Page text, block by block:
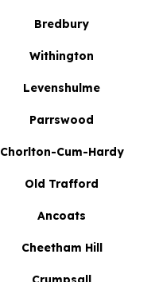
Bredbury
Withington
Levenshulme
Parrswood
Chorlton-Cum-Hardy
Old Trafford
Ancoats
Cheetham Hill
Crumpsall